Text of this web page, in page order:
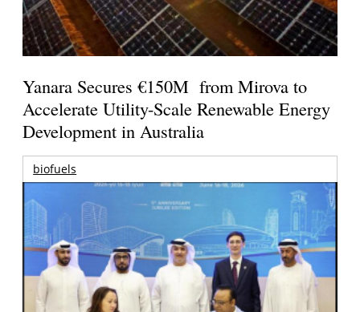
Yanara Secures €150M from Mirova to
Accelerate Utility-Scale Renewable Energy
Development in Australia
biofuels